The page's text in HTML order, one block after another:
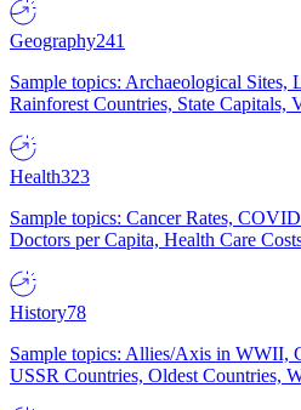
Geography241
Sample topics: Archaeological Sites,
Rainforest Countries, State Capitals,
Health323
Sample topics: Cancer Rates,
Doctors per Capita, Health Care
History78
Sample topics: Allies/Axis in WWII,
USSR Countries, Oldest Countries,